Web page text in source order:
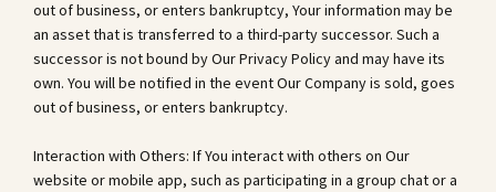
out of business, or enters bankruptcy, Your information may be
an asset that is transferred to a third-party successor. Such a
successor is not bound by Our Privacy Policy and may have its
own. You will be notified in the event Our Company is sold, goes
out of business, or enters bankruptcy.
Interaction with Others: If You interact with others on Our
website or mobile app, such as participating in a group chat or a